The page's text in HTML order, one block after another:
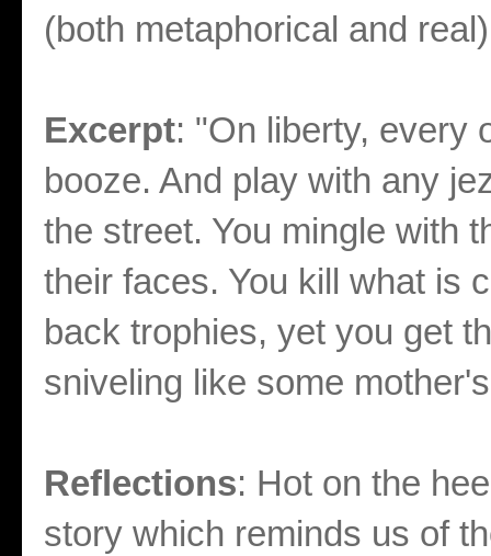
(both metaphorical and
Excerpt: "On liberty, every
booze. And play with any
the street. You mingle with
their faces. You kill what is
back trophies, yet you get
sniveling like some
Reflections: Hot on the
story which reminds us of